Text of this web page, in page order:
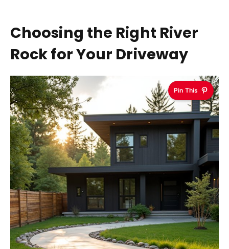
Choosing the Right River
Rock for Your Driveway
Pin This